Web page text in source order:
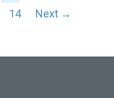
14 Next →